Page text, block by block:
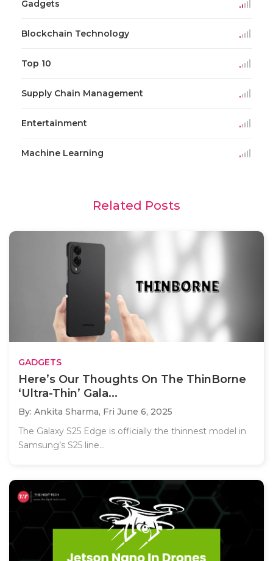
Gadgets
Blockchain Technology
Top 10
Supply Chain Management
Entertainment
Machine Learning
Related Posts
GADGETS
Here’s Our Thoughts On The ThinBorne
‘Ultra-Thin’ Gala...
By: Ankita Sharma, Fri June 6, 2025
The Galaxy S25 Edge is officially the thinnest model in
Samsung’s S25 line...